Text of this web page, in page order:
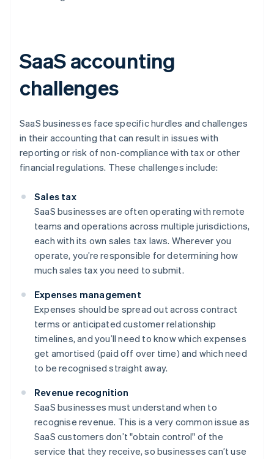
SaaS accounting
challenges
SaaS businesses face specific hurdles and challenges
in their accounting that can result in issues with
reporting or risk of non-compliance with tax or other
financial regulations. These challenges include:
Sales tax
SaaS businesses are often operating with remote
teams and operations across multiple jurisdictions,
each with its own sales tax laws. Wherever you
operate, you’re responsible for determining how
much sales tax you need to submit.
Expenses management
Expenses should be spread out across contract
terms or anticipated customer relationship
timelines, and you’ll need to know which expenses
get amortised (paid off over time) and which need
to be recognised straight away.
Revenue recognition
SaaS businesses must understand when to
recognise revenue. This is a very common issue as
SaaS customers don’t "obtain control" of the
service that they receive, so businesses can’t use